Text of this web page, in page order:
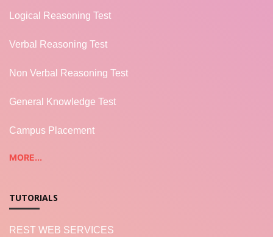
Logical Reasoning Test
Verbal Reasoning Test
Non Verbal Reasoning Test
General Knowledge Test
Campus Placement
MORE...
TUTORIALS
REST WEB SERVICES